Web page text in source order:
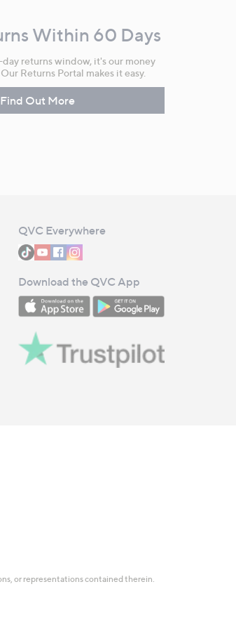
Within 60 Days
returns window, it's our money
Returns Portal makes it easy.
Find Out More
QVC Everywhere
Download the QVC App
or representations contained therein.